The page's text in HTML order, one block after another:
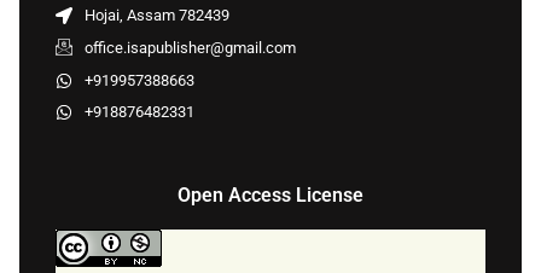
Hojai, Assam 782439
office.isapublisher@gmail.com
+919957388663
+918876482331
Open Access License